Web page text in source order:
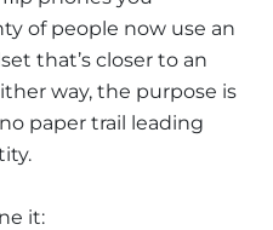
of people now use an
that’s closer to an
way, the purpose is
paper trail leading
it: